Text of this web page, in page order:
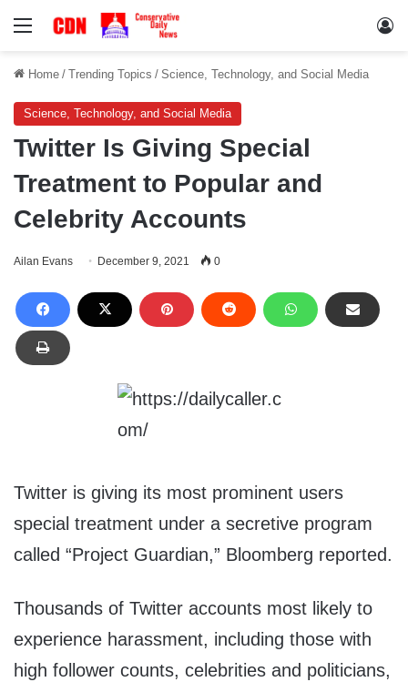
Menu
Home / Trending Topics / Science, Technology, and Social Media
Science, Technology, and Social Media
Twitter Is Giving Special
Treatment to Popular and
Celebrity Accounts
Ailan Evans December 9, 2021 0
Twitter is giving its most prominent users
special treatment under a secretive program
called “Project Guardian,” Bloomberg reported.
Thousands of Twitter accounts most likely to
experience harassment, including those with
high follower counts, celebrities and politicians,